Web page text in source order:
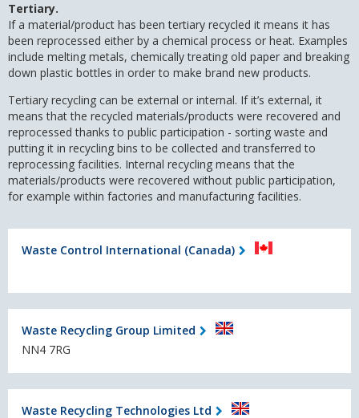
Tertiary.
If a material/product has been tertiary recycled it means it has
been reprocessed either by a chemical process or heat. Examples
include melting metals, chemically treating old paper and breaking
down plastic bottles in order to make brand new products.
Tertiary recycling can be external or internal. If it’s external, it
means that the recycled materials/products were recovered and
reprocessed thanks to public participation - sorting waste and
putting it in recycling bins to be collected and transferred to
reprocessing facilities. Internal recycling means that the
materials/products were recovered without public participation,
for example within factories and manufacturing facilities.
Waste Control International (Canada)
Waste Recycling Group Limited
NN4 7RG
Waste Recycling Technologies Ltd